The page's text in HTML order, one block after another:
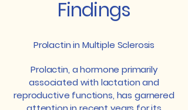
Findings
Prolactin in Multiple Sclerosis
Prolactin, a hormone primarily
associated with lactation and
reproductive functions, has garnered